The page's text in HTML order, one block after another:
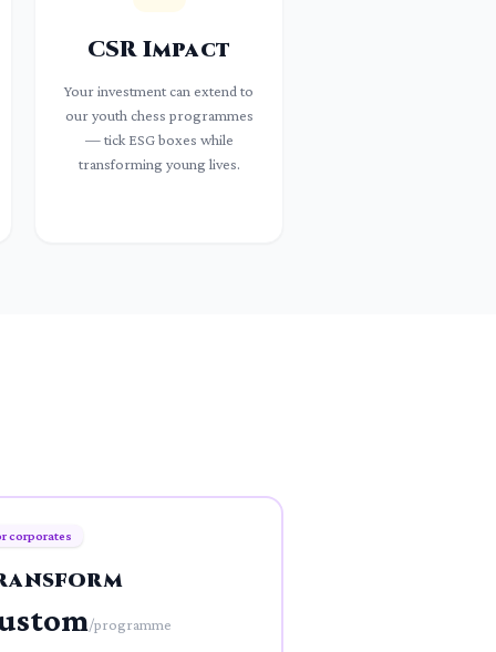
CSR Impact
Your investment can extend to
our youth chess programmes
— tick ESG boxes while
transforming young lives.
corporates
/programme